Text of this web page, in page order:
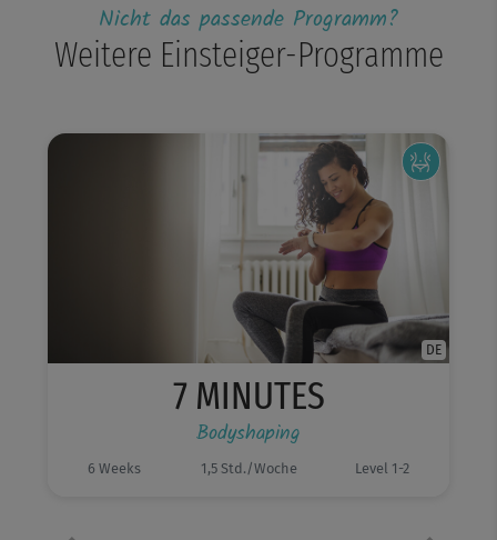
Nicht das passende Programm?
Weitere Einsteiger-Programme
DE
7 MINUTES
Bodyshaping
6 Weeks 1,5 Std./Woche Level 1-2